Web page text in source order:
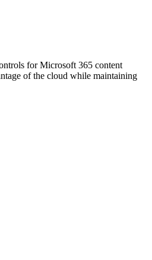
for Microsoft 365 content
of the cloud while maintaining